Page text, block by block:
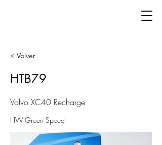
< Volver
HTB79
Volvo XC40 Recharge
HW Green Speed